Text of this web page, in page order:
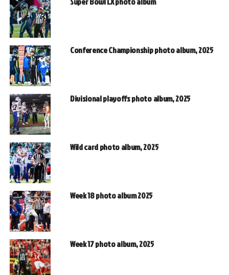
Conference Championship photo album, 2025
Divisional playoffs photo album, 2025
Wild card photo album, 2025
Week 18 photo album 2025
Week 17 photo album, 2025